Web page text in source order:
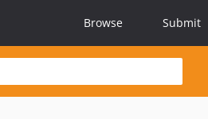
Browse Submit